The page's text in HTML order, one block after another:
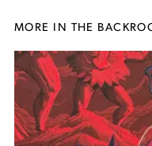
MORE IN THE